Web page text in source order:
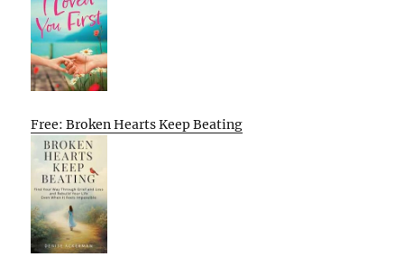
Free: Broken Hearts Keep Beating